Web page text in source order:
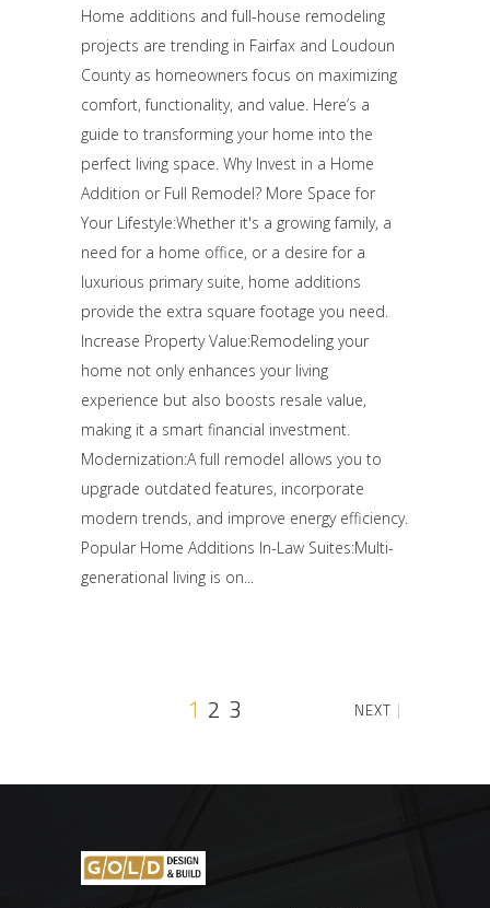
Home additions and full-house remodeling
projects are trending in Fairfax and Loudoun
County as homeowners focus on maximizing
comfort, functionality, and value. Here’s a
guide to transforming your home into the
perfect living space. Why Invest in a Home
Addition or Full Remodel? More Space for
Your Lifestyle:Whether it's a growing family, a
need for a home office, or a desire for a
luxurious primary suite, home additions
provide the extra square footage you need.
Increase Property Value:Remodeling your
home not only enhances your living
experience but also boosts resale value,
making it a smart financial investment.
Modernization:A full remodel allows you to
upgrade outdated features, incorporate
modern trends, and improve energy efficiency.
Popular Home Additions In-Law Suites:Multi-
generational living is on
1 2 3 NEXT